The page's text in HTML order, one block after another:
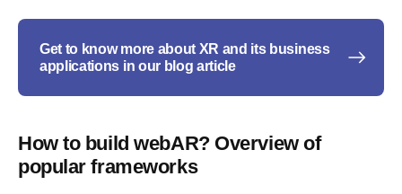
Get to know more about XR and its business
applications in our blog article
How to build webAR? Overview of
popular frameworks